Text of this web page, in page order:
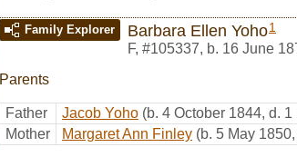
Family Explorer Barbara Ellen Yoho1
F, #105337, b. 16 June
Parents
Father Jacob Yoho (b. 4 October 1844, d.
Mother
Margaret Ann Finley (b. 5 May